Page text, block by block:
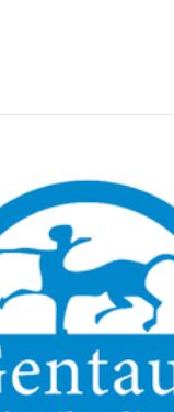
preproprotein is